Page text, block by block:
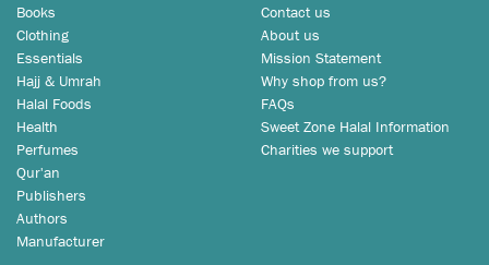
Books
Clothing
Essentials
Hajj & Umrah
Halal Foods
Health
Perfumes
Qur'an
Publishers
Authors
Manufacturer
Contact us
About us
Mission Statement
Why shop from us?
FAQs
Sweet Zone Halal Information
Charities we support